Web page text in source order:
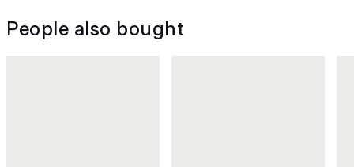
People also bought